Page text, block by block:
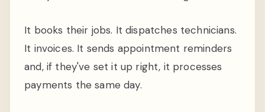
It books their jobs. It dispatches technicians.
It invoices. It sends appointment reminders
and, if they've set it up right, it processes
payments the same day.